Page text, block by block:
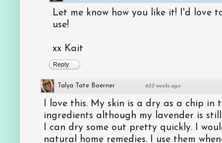
Let me know how you like it! I'd love
use!
xx Kait
Reply
Talya Tate Boerner · 653 weeks ago
I love this. My skin is a dry as a chip in
ingredients although my lavender is
I can dry some out pretty quickly. I
natural home remedies. I use them